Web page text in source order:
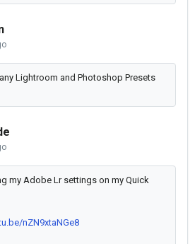
Lightroom and Photoshop Presets
my Adobe Lr settings on my Quick
nZN9xtaNGe8